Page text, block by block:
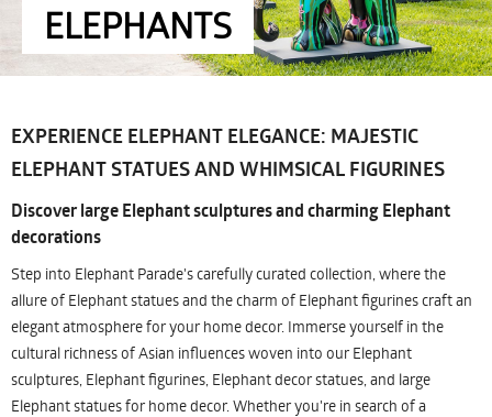
ELEPHANTS
EXPERIENCE ELEPHANT ELEGANCE: MAJESTIC
ELEPHANT STATUES AND WHIMSICAL FIGURINES
Discover large Elephant sculptures and charming Elephant
decorations
Step into Elephant Parade's carefully curated collection, where the
allure of Elephant statues and the charm of Elephant figurines craft an
elegant atmosphere for your home decor. Immerse yourself in the
cultural richness of Asian influences woven into our Elephant
sculptures, Elephant figurines, Elephant decor statues, and large
Elephant statues for home decor. Whether you're in search of a